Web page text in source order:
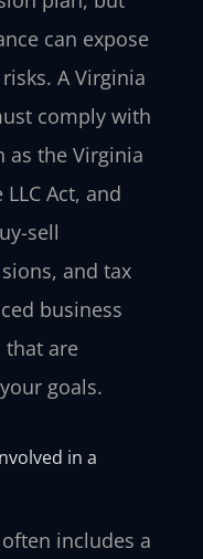
can expose
A Virginia
comply with
as the Virginia
Act, and
sell
and tax
business
that are
goals.
in a
includes a